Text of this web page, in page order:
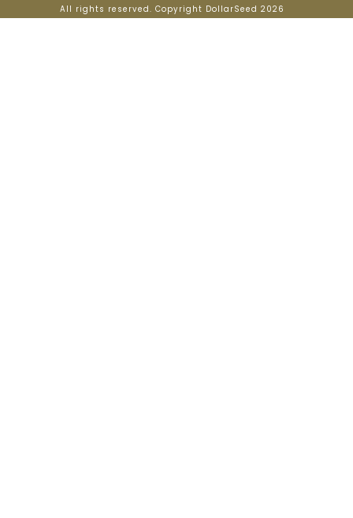
All rights reserved. Copyright DollarSeed 2026